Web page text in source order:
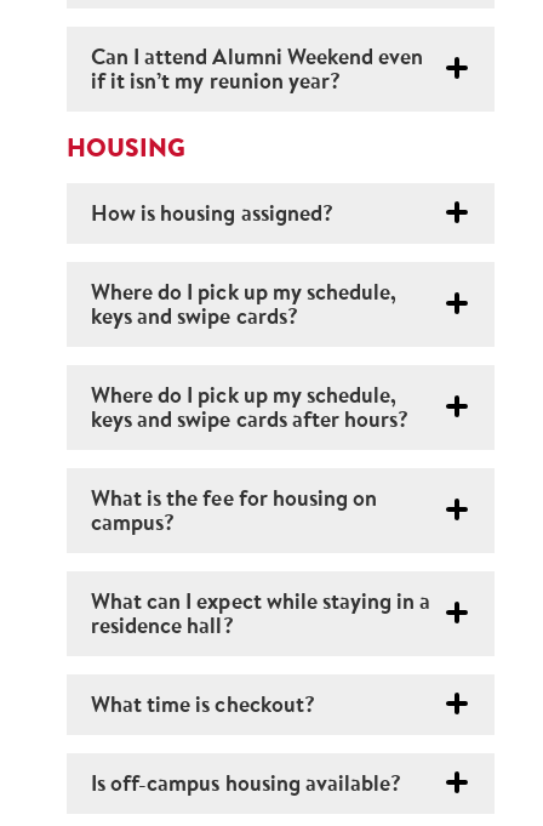
Can I attend Alumni Weekend even
if it isn’t my reunion year?
HOUSING
How is housing assigned?
Where do I pick up my schedule,
keys and swipe cards?
Where do I pick up my schedule,
keys and swipe cards after hours?
What is the fee for housing on
campus?
What can I expect while staying in a
residence hall?
What time is checkout?
Is off-campus housing available?